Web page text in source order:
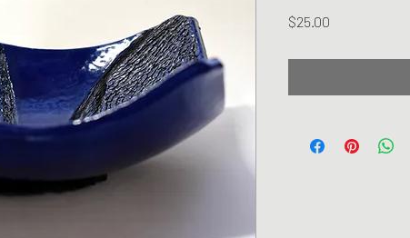
$25.00